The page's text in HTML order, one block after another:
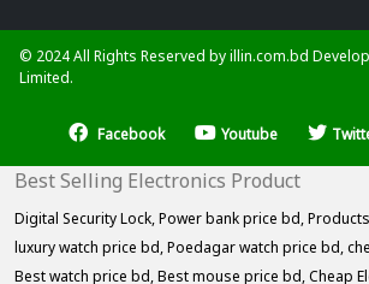
© 2024 All Rights Reserved by illin.com.bd
Limited.
Facebook Youtube
Best Selling Electronics Product
Digital Security Lock,Power bank price bd,
luxury watch price bd,Poedagar watch price bd,
Best watch price bd,Best mouse price bd,Cheap